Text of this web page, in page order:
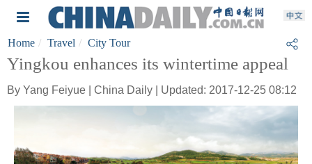
Home Travel City Tour
Yingkou enhances its wintertime appeal
By Yang Feiyue | China Daily | Updated: 2017-12-25 08:12